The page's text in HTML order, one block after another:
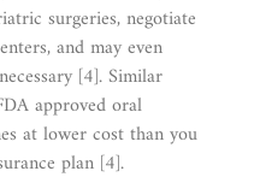
surgeries, negotiate
and may even
[4]. Similar
approved oral
at lower cost than you
plan [4].